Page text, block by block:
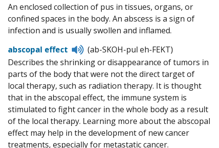
pronunciation
An enclosed collection of pus in tissues, organs, or
confined spaces in the body. An abscess is a sign of
infection and is usually swollen and inflamed.
abscopal effect
Listen
to
pronunciation
(ab-SKOH-pul eh-FEKT)
Describes the shrinking or disappearance of tumors in
parts of the body that were not the direct target of
local therapy, such as radiation therapy. It is thought
that in the abscopal effect, the immune system is
stimulated to fight cancer in the whole body as a result
of the local therapy. Learning more about the abscopal
effect may help in the development of new cancer
treatments, especially for metastatic cancer.